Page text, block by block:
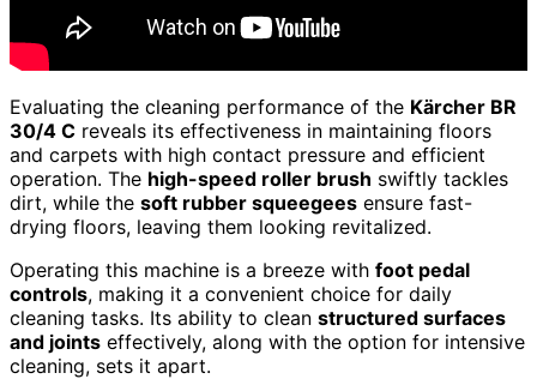
Evaluating the cleaning performance of the Kärcher BR
30/4 C reveals its effectiveness in maintaining floors
and carpets with high contact pressure and efficient
operation. The high-speed roller brush swiftly tackles
dirt, while the soft rubber squeegees ensure fast-
drying floors, leaving them looking revitalized.
Operating this machine is a breeze with foot pedal
controls, making it a convenient choice for daily
cleaning tasks. Its ability to clean structured surfaces
and joints effectively, along with the option for intensive
cleaning, sets it apart.